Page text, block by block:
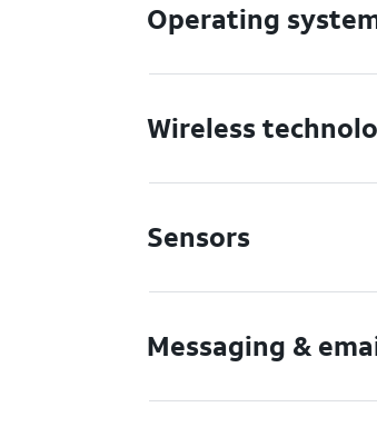
Operating
Wireless
Sensors
Messaging &